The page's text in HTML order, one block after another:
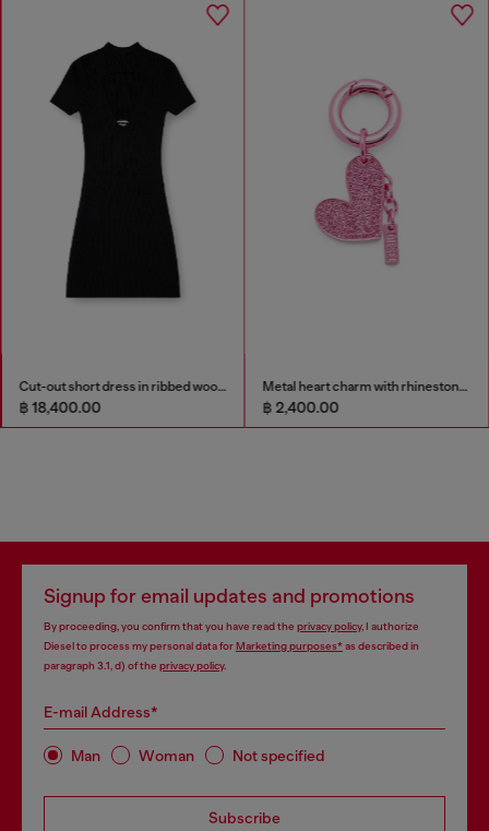
Cut-out short dress in ribbed wool knit
฿ 18,400.00
Metal heart charm with rhinestones
฿ 2,400.00
Signup for email updates and promotions
By proceeding, you confirm that you have read the privacy policy, I authorize
Diesel to process my personal data forMarketing purposes*as described in
paragraph 3.1, d) of the privacy policy.
E-mail Address*
Man Woman Not specified
Subscribe